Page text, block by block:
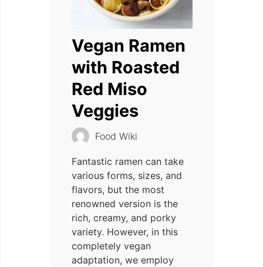
Vegan Ramen
with Roasted
Red Miso
Veggies
Food Wiki
Fantastic ramen can take
various forms, sizes, and
flavors, but the most
renowned version is the
rich, creamy, and porky
variety. However, in this
completely vegan
adaptation, we employ